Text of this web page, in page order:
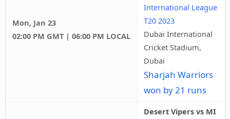
Mon, Jan 23
02:00 PM GMT | 06:00 PM LOCAL
International League
T20 2023
Dubai International
Cricket Stadium,
Dubai
Sharjah Warriors
won by 21 runs
Desert Vipers vs MI